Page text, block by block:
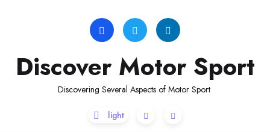
Discover Motor Sport
Discovering Several Aspects of Motor Sport